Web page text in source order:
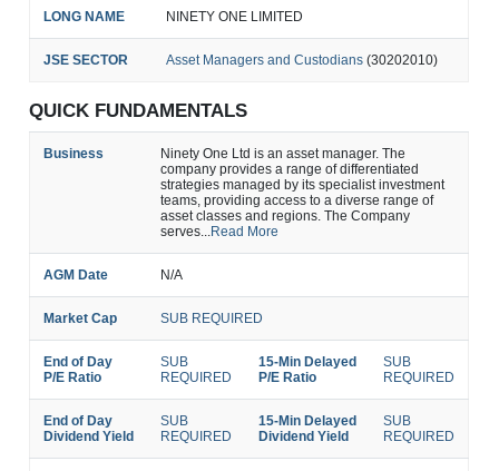
LONG NAME NINETY ONE LIMITED
JSE SECTOR Asset Managers and Custodians (30202010)
QUICK FUNDAMENTALS
Business
Ninety One Ltd is an asset manager. The
company provides a range of differentiated
strategies managed by its specialist investment
teams, providing access to a diverse range of
asset classes and regions. The Company
serves...Read More
AGM Date N/A
Market Cap SUB REQUIRED
End of Day
P/E Ratio
SUB
REQUIRED
15-Min Delayed
P/E Ratio
SUB
REQUIRED
End of Day
Dividend Yield
SUB
REQUIRED
15-Min Delayed
Dividend Yield
SUB
REQUIRED